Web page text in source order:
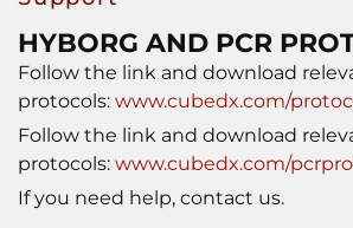
HYBORG AND PCR
Follow the link and download
protocols: www.cubedx.com/
Follow the link and download
protocols: www.cubedx.com/
If you need help, contact us.